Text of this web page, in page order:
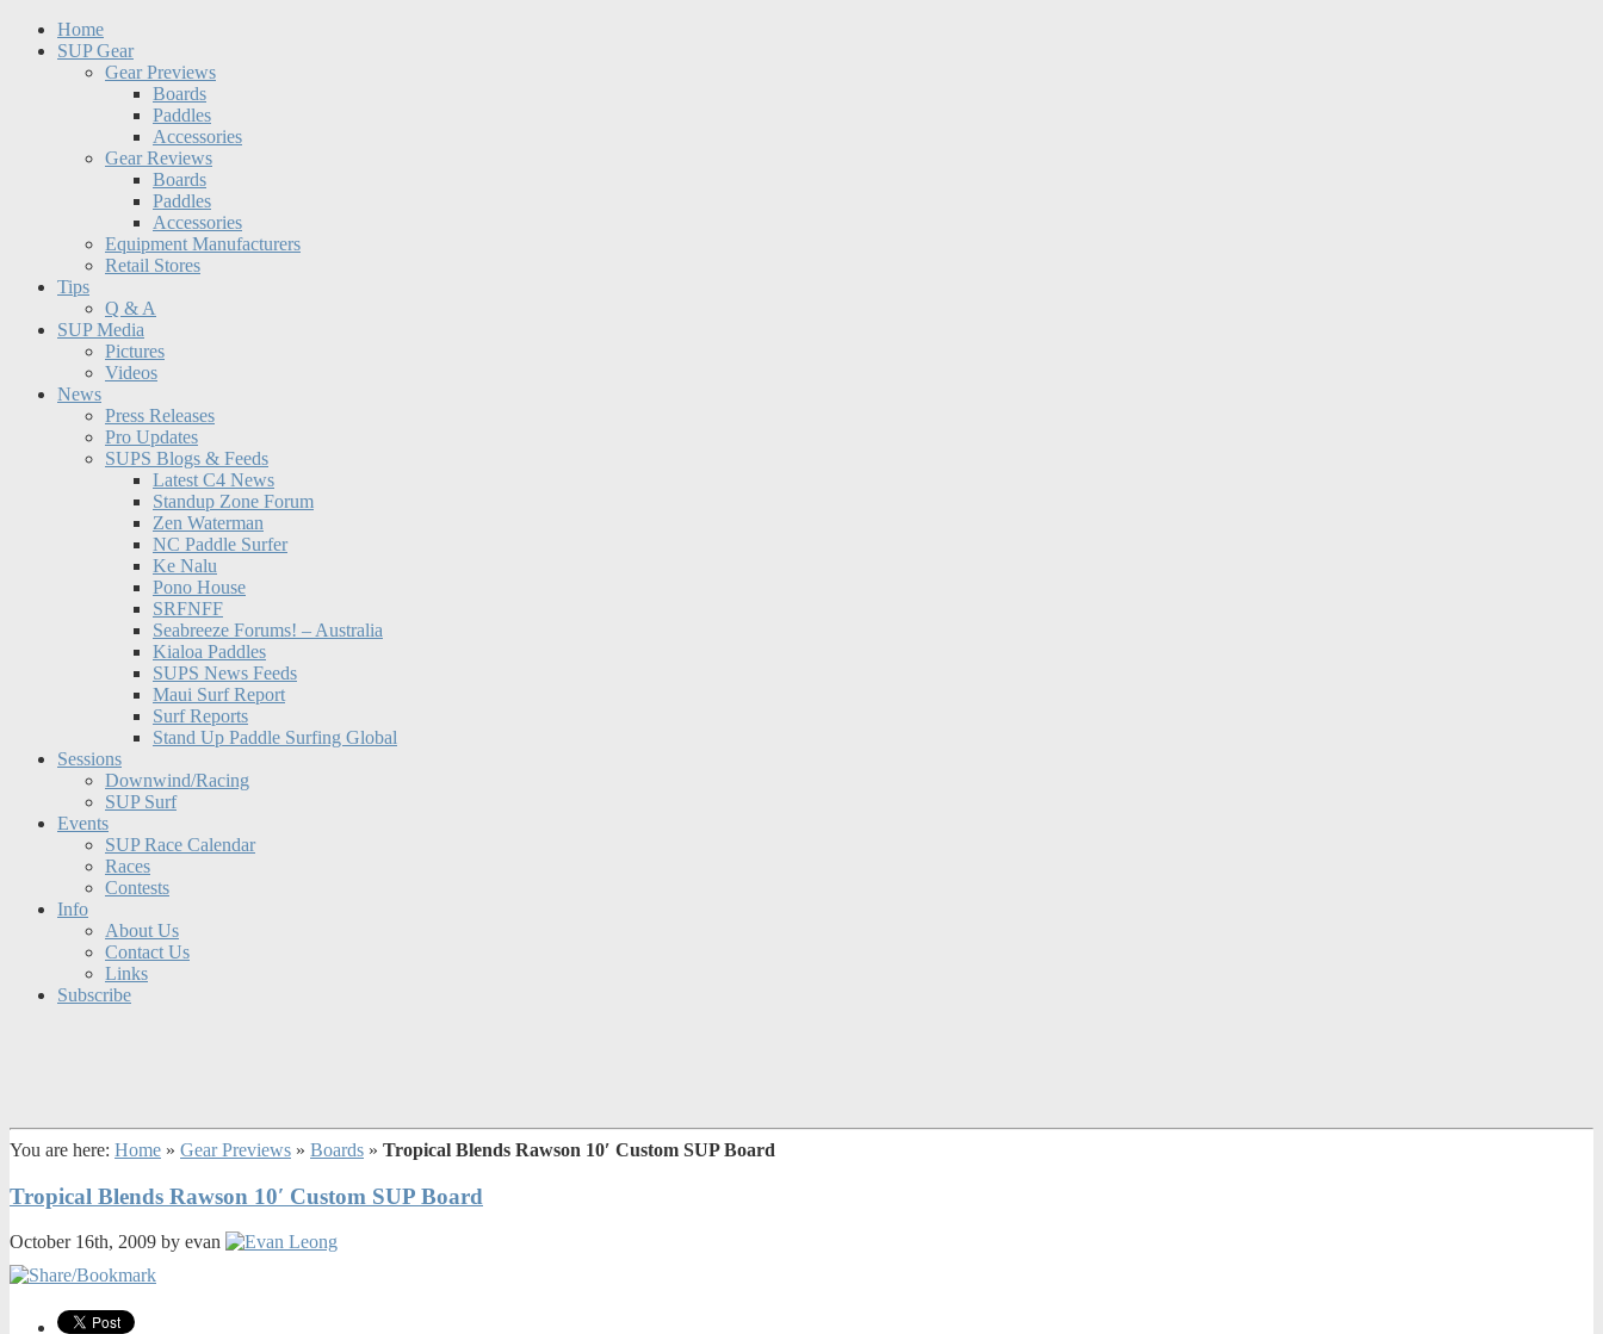
Home
SUP Gear
Gear Previews
Boards
Paddles
Accessories
Gear Reviews
Boards
Paddles
Accessories
Equipment Manufacturers
Retail Stores
Tips
Q & A
SUP Media
Pictures
Videos
News
Press Releases
Pro Updates
SUPS Blogs & Feeds
Latest C4 News
Standup Zone Forum
Zen Waterman
NC Paddle Surfer
Ke Nalu
Pono House
SRFNFF
Seabreeze Forums! – Australia
Kialoa Paddles
SUPS News Feeds
Maui Surf Report
Surf Reports
Stand Up Paddle Surfing Global
Sessions
Downwind/Racing
SUP Surf
Events
SUP Race Calendar
Races
Contests
Info
About Us
Contact Us
Links
Subscribe
You are here: Home » Gear Previews » Boards » Tropical Blends Rawson 10′ Custom SUP Board
Tropical Blends Rawson 10′ Custom SUP Board
October 16th, 2009 by evan